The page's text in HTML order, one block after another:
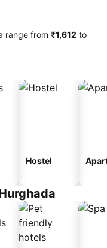
range from ‎₹1,612 to
Hostel